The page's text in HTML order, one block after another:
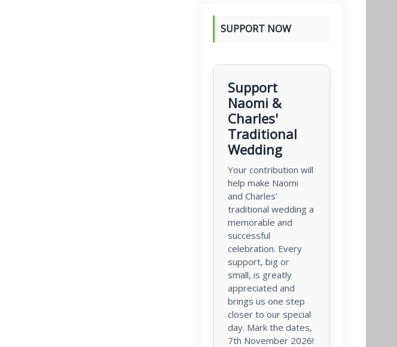
SUPPORT NOW
Support
Naomi &
Charles'
Traditional
Wedding
Your contribution will
help make Naomi
and Charles'
traditional wedding a
memorable and
successful
celebration. Every
support, big or
small, is greatly
appreciated and
brings us one step
closer to our special
day. Mark the dates,
7th November 2026!